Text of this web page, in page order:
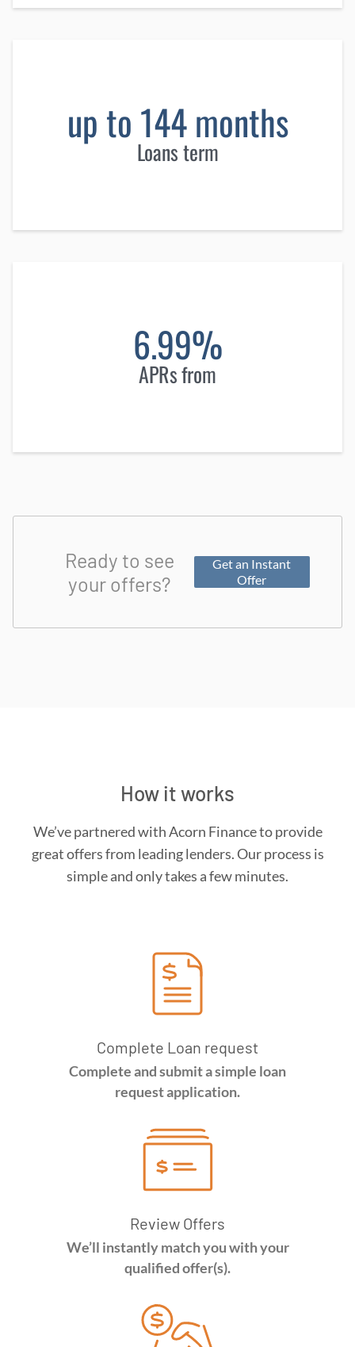
up to 144 months
Loans term
6.99%
APRs from
Ready to see
your offers?
Get an Instant
Offer
How it works
We’ve partnered with Acorn Finance to provide
great offers from leading lenders. Our process is
simple and only takes a few minutes.
Complete Loan request
Complete and submit a simple loan
request application.
Review Offers
We’ll instantly match you with your
qualified offer(s).